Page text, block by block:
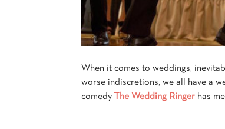
When it comes to weddings,
worse indiscretions, we all have a
comedy
The Wedding Ringer has